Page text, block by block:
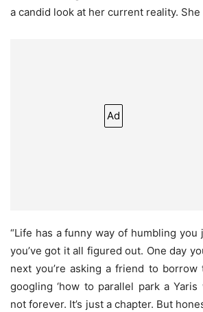
a candid look at her current reality.
Ad
“Life has a funny way of humbling
you’ve got it all figured out. One day
next you’re asking a friend to borrow
googling ‘how to parallel park a Yaris
not forever. It’s just a chapter. But